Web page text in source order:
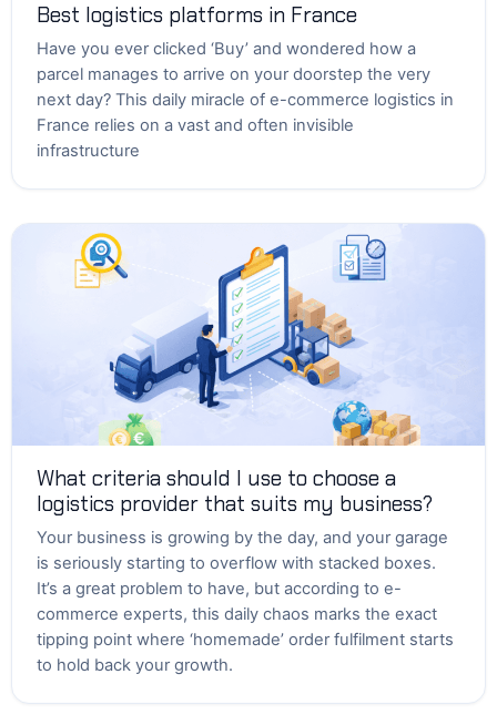
Best logistics platforms in France
Have you ever clicked ‘Buy’ and wondered how a
parcel manages to arrive on your doorstep the very
next day? This daily miracle of e-commerce logistics in
France relies on a vast and often invisible
infrastructure
What criteria should I use to choose a
logistics provider that suits my business?
Your business is growing by the day, and your garage
is seriously starting to overflow with stacked boxes.
It’s a great problem to have, but according to e-
commerce experts, this daily chaos marks the exact
tipping point where ‘homemade’ order fulfilment starts
to hold back your growth.